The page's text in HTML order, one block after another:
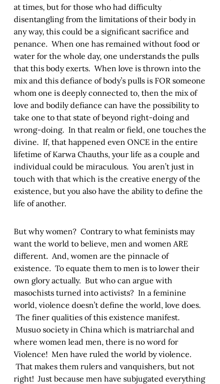
at times, but for those who had difficulty
disentangling from the limitations of their body in
any way, this could be a significant sacrifice and
penance. When one has remained without food or
water for the whole day, one understands the pulls
that this body exerts. When love is thrown into the
mix and this defiance of body’s pulls is FOR someone
whom one is deeply connected to, then the mix of
love and bodily defiance can have the possibility to
take one to that state of beyond right-doing and
wrong-doing. In that realm or field, one touches the
divine. If, that happened even ONCE in the entire
lifetime of Karwa Chauths, your life as a couple and
individual could be miraculous. You aren’t just in
touch with that which is the creative energy of the
existence, but you also have the ability to define the
life of another.
But why women? Contrary to what feminists may
want the world to believe, men and women ARE
different. And, women are the pinnacle of
existence. To equate them to men is to lower their
own glory actually. But who can argue with
masochists turned into activists? In a feminine
world, violence doesn’t define the world, love does.
The finer qualities of this existence manifest.
Musuo society in China which is matriarchal and
where women lead men, there is no word for
Violence! Men have ruled the world by violence.
That makes them rulers and vanquishers, but not
right! Just because men have subjugated everything